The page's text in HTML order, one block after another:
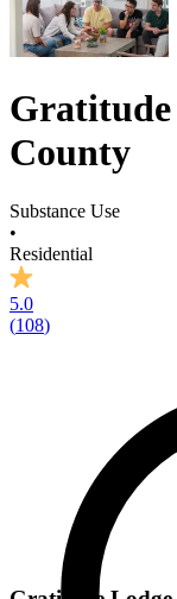
Gratitude
County
Substance Use
•
Residential
5.0
(108)